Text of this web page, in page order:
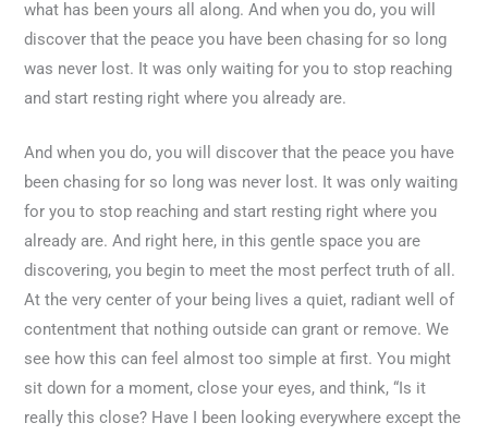
what has been yours all along. And when you do, you will
discover that the peace you have been chasing for so long
was never lost. It was only waiting for you to stop reaching
and start resting right where you already are.
And when you do, you will discover that the peace you have
been chasing for so long was never lost. It was only waiting
for you to stop reaching and start resting right where you
already are. And right here, in this gentle space you are
discovering, you begin to meet the most perfect truth of all.
At the very center of your being lives a quiet, radiant well of
contentment that nothing outside can grant or remove. We
see how this can feel almost too simple at first. You might
sit down for a moment, close your eyes, and think, “Is it
really this close? Have I been looking everywhere except the